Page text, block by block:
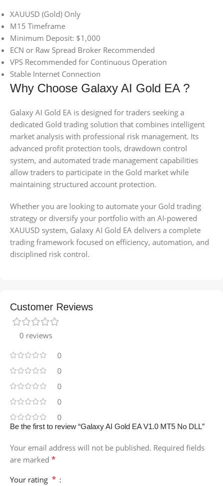
XAUUSD (Gold) Only
M15 Timeframe
Minimum Deposit: $1,000
ECN or Raw Spread Broker Recommended
VPS Recommended for Continuous Operation
Stable Internet Connection
Why Choose Galaxy AI Gold EA ?
Galaxy AI Gold EA is designed for traders seeking a
dedicated Gold trading solution that combines intelligent
market analysis with professional risk management. Its
advanced profit protection tools, drawdown control
system, and automated trade management capabilities
allow traders to participate in the Gold market while
maintaining structured account protection.
Whether you are looking to automate your Gold trading
strategy or diversify your portfolio with an AI-powered
XAUUSD system, Galaxy AI Gold EA delivers a complete
trading framework focused on efficiency, automation, and
disciplined risk control.
Customer Reviews
0 reviews
0
0
0
0
0
Be the first to review “Galaxy AI Gold EA V1.0 MT5 No DLL”
Your email address will not be published. Required fields
are marked *
Your rating *